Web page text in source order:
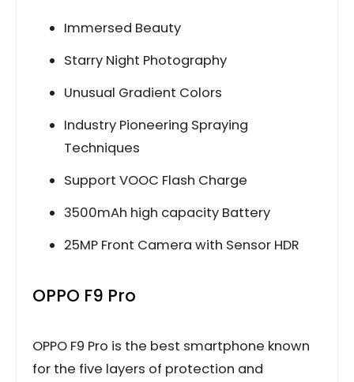
Immersed Beauty
Starry Night Photography
Unusual Gradient Colors
Industry Pioneering Spraying
Techniques
Support VOOC Flash Charge
3500mAh high capacity Battery
25MP Front Camera with Sensor HDR
OPPO F9 Pro
OPPO F9 Pro is the best smartphone known
for the five layers of protection and